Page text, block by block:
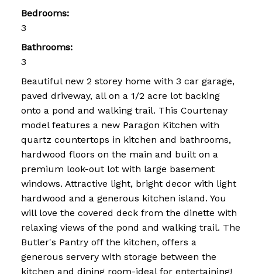
Bedrooms:
3
Bathrooms:
3
Beautiful new 2 storey home with 3 car garage,
paved driveway, all on a 1/2 acre lot backing
onto a pond and walking trail. This Courtenay
model features a new Paragon Kitchen with
quartz countertops in kitchen and bathrooms,
hardwood floors on the main and built on a
premium look-out lot with large basement
windows. Attractive light, bright decor with light
hardwood and a generous kitchen island. You
will love the covered deck from the dinette with
relaxing views of the pond and walking trail. The
Butler's Pantry off the kitchen, offers a
generous servery with storage between the
kitchen and dining room-ideal for entertaining!